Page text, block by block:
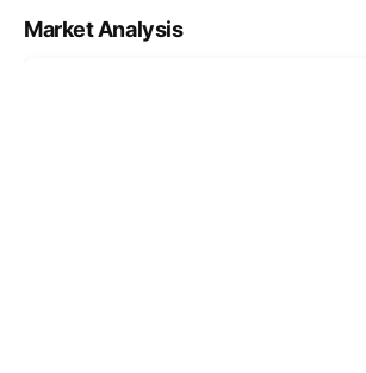
Market Analysis